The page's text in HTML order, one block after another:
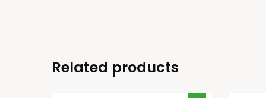
Related products